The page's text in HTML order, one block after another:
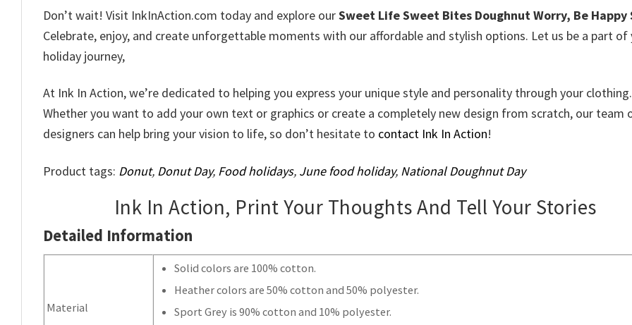
Don’t wait! Visit InkInAction.com today and explore ourSweet Life Sweet Bites Doughnut Worry, Be Happy
Celebrate, enjoy, and create unforgettable moments with our affordable and stylish options. Let us be a part of
holiday journey,
At Ink In Action, we’re dedicated to helping you express your unique style and personality through your clothing.
Whether you want to add your own text or graphics or create a completely new design from scratch, our team
designers can help bring your vision to life, so don’t hesitate to contact Ink In Action!
Product tags: Donut, Donut Day, Food holidays, June food holiday, National Doughnut Day
Ink In Action, Print Your Thoughts And Tell Your Stories
Detailed Information
Material
Solid colors are 100% cotton.
Heather colors are 50% cotton and 50% polyester.
Sport Grey is 90% cotton and 10% polyester.